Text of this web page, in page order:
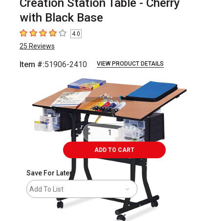
Creation Station Table - Cherry
with Black Base
4out of 5 stars4.0
25 Reviews
Item #:51906-2410 VIEW PRODUCT DETAILS
ADD TO CART
Save For Later
Add To List